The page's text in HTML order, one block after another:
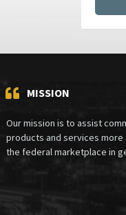
MISSION
Our mission is to assist
products and services
the federal marketplace in